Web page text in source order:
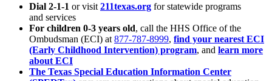
Dial 2-1-1 or visit 211texas.org for statewide programs
and services
For children 0-3 years old, call the HHS Office of the
Ombudsman (ECI) at 877-787-8999, find your nearest ECI
(Early Childhood Intervention) program, and learn more
about ECI
The Texas Special Education Information Center